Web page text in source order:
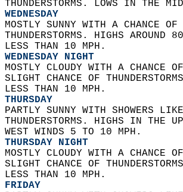
THUNDERSTORMS. LOWS IN THE
WEDNESDAY
MOSTLY SUNNY WITH A CHANCE OF
THUNDERSTORMS. HIGHS
LESS THAN 10 MPH.
WEDNESDAY NIGHT
MOSTLY CLOUDY WITH A CHANCE
SLIGHT CHANCE OF
LESS THAN 10 MPH.
THURSDAY
PARTLY SUNNY WITH SHOWERS
THUNDERSTORMS. HIGHS IN
WEST WINDS 5 TO 10 MPH.
THURSDAY NIGHT
MOSTLY CLOUDY WITH A CHANCE
SLIGHT CHANCE OF
LESS THAN 10 MPH.
FRIDAY